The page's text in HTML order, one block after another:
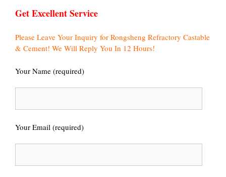
Get Excellent Service
Please Leave Your Inquiry for Rongsheng Refractory Castable
& Cement! We Will Reply You In 12 Hours!
Your Name (required)
Your Email (required)